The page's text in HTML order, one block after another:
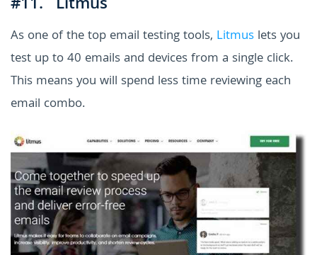
As one of the top email testing tools, Litmus lets you
test up to 40 emails and devices from a single click.
This means you will spend less time reviewing each
email combo.